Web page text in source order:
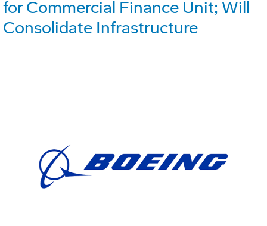
for Commercial Finance Unit; Will
Consolidate Infrastructure